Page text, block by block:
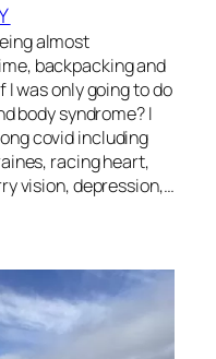
almost
backpacking and
was only going to do
body syndrome? I
covid including
racing heart,
vision, depression,…